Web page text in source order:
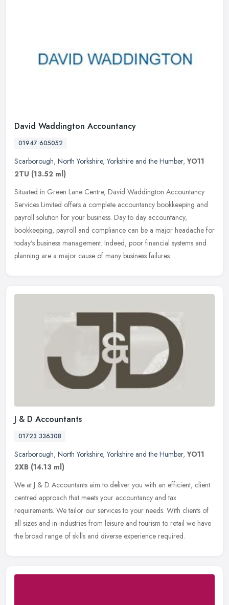
David Waddington Accountancy
01947 605052
Scarborough, North Yorkshire,Yorkshire and the Humber,YO11
2TU (13.52 ml)
Situated in Green Lane Centre, David Waddington Accountancy
Services Limited offers a complete accountancy bookkeeping and
payroll solution for your business. Day to day accountancy,
bookkeeping, payroll and compliance can be a major headache for
today's business management. Indeed, poor financial systems and
planning are a major cause of many business failures.
J & D Accountants
01723 336308
Scarborough, North Yorkshire,Yorkshire and the Humber,YO11
2XB (14.13 ml)
We at J & D Accountants aim to deliver you with an efficient, client
centred approach that meets your accountancy and tax
requirements. We tailor our services to your needs. With clients of
all sizes and in industries from leisure and tourism to retail we have
the broad range of skills and diverse experience required.